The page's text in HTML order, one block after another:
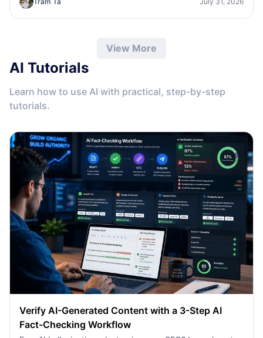
View More
AI Tutorials
Learn how to use AI with practical, step-by-step
tutorials.
Verify AI-Generated Content with a 3-Step AI
Fact-Checking Workflow